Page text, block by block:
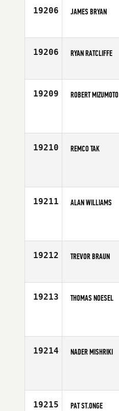
19206 JAMES BRYAN
Age
19206 RYAN RATCLIFFE
Age
19209 ROBERT MIZUMOTO
19210 REMCO TAK
19211 ALAN WILLIAMS
19212 TREVOR BRAUN
Age
19213 THOMAS NOESEL
19214 NADER MISHRIKI
19215 PAT ST.ONGE